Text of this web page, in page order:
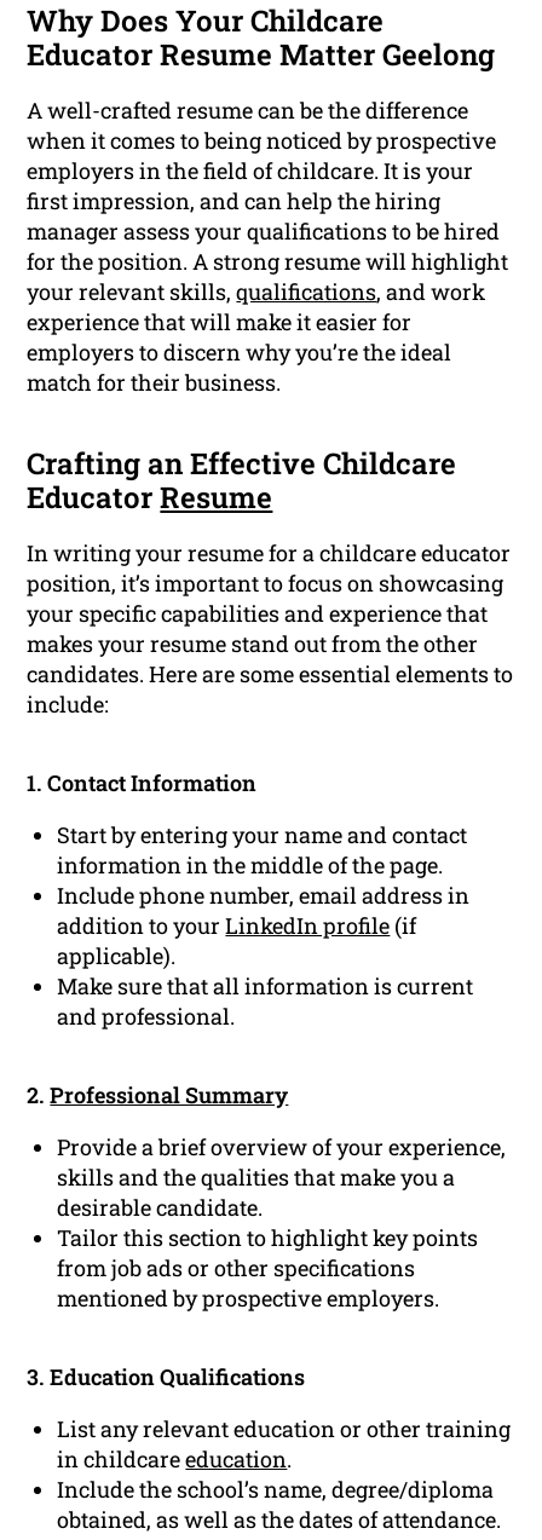
Why Does Your Childcare
Educator Resume Matter Geelong
A well-crafted resume can be the difference
when it comes to being noticed by prospective
employers in the field of childcare. It is your
first impression, and can help the hiring
manager assess your qualifications to be hired
for the position. A strong resume will highlight
your relevant skills,qualifications, and work
experience that will make it easier for
employers to discern why you’re the ideal
match for their business.
Crafting an Effective Childcare
EducatorResume
In writing your resume for a childcare educator
position, it’s important to focus on showcasing
your specific capabilities and experience that
makes your resume stand out from the other
candidates. Here are some essential elements to
include:
1. Contact Information
Start by entering your name and contact
information in the middle of the page.
Include phone number, email address in
addition to yourLinkedIn profile (if
applicable).
Make sure that all information is current
and professional.
2.Professional Summary
Provide a brief overview of your experience,
skills and the qualities that make you a
desirable candidate.
Tailor this section to highlight key points
from job ads or other specifications
mentioned by prospective employers.
3. Education Qualifications
List any relevant education or other training
in childcareeducation.
Include the school’s name, degree/diploma
obtained, as well as the dates of attendance.